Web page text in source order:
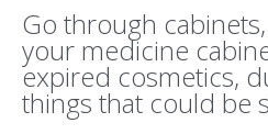
Go through
your medicine
expired cosmetics,
things that could be